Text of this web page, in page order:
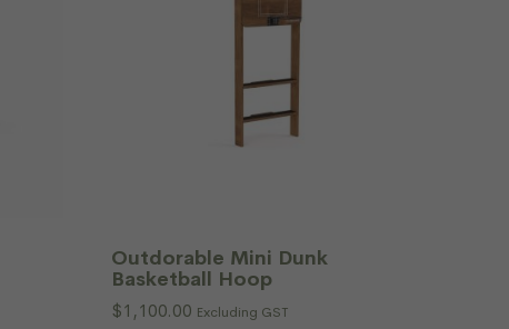
Outdorable Mini Dunk
Basketball Hoop
$1,100.00 Excluding GST